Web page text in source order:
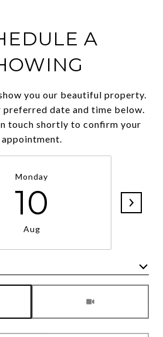
A
you our beautiful property.
preferred date and time below.
touch shortly to confirm your
appointment.
Monday
10
Aug